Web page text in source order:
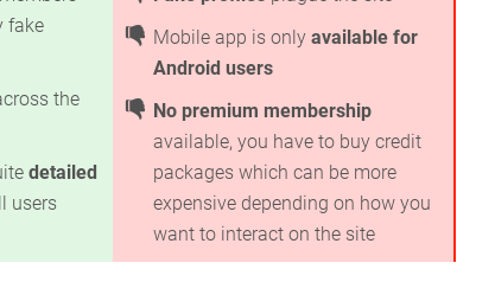
fake
the
detailed
users
Mobile app is only available for
Android users
No premium membership
available, you have to buy credit
packages which can be more
expensive depending on how you
want to interact on the site